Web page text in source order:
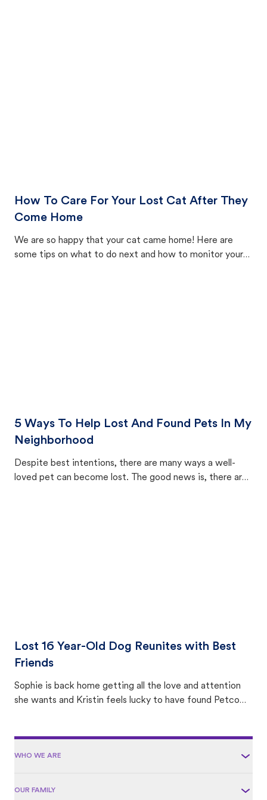
How To Care For Your Lost Cat After They
Come Home
We are so happy that your cat came home! Here are
some tips on what to do next and how to monitor your
5 Ways To Help Lost And Found Pets In My
Neighborhood
Despite best intentions, there are many ways a well-
loved pet can become lost. The good news is, there are
Lost 16 Year-Old Dog Reunites with Best
Friends
Sophie is back home getting all the love and attention
she wants and Kristin feels lucky to have found Petco
WHO WE ARE
OUR FAMILY